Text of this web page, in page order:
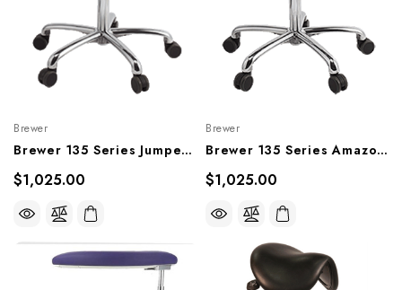
Brewer
Brewer 135 Series Jumper Saddle Stool, 135JS, 135JS-H
$1,025.00
Brewer
Brewer 135 Series Amazone Saddle Stool, 135AS, 135AS-L
$1,025.00